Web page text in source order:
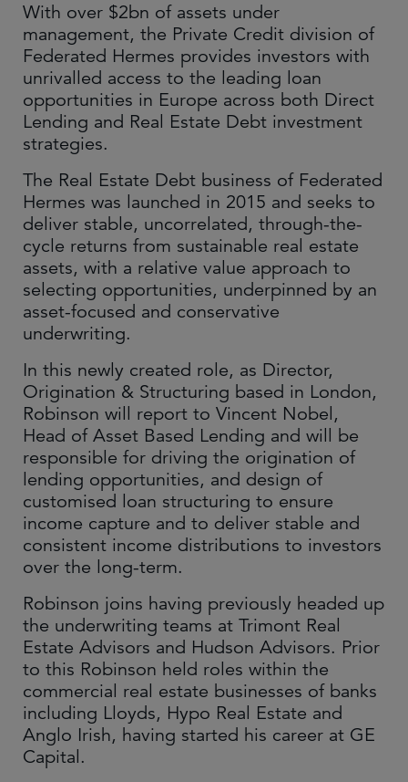
With over $2bn of assets under
management, the Private Credit division of
Federated Hermes provides investors with
unrivalled access to the leading loan
opportunities in Europe across both Direct
Lending and Real Estate Debt investment
strategies.
The Real Estate Debt business of Federated
Hermes was launched in 2015 and seeks to
deliver stable, uncorrelated, through-the-
cycle returns from sustainable real estate
assets, with a relative value approach to
selecting opportunities, underpinned by an
asset-focused and conservative
underwriting.
In this newly created role, as Director,
Origination & Structuring based in London,
Robinson will report to Vincent Nobel,
Head of Asset Based Lending and will be
responsible for driving the origination of
lending opportunities, and design of
customised loan structuring to ensure
income capture and to deliver stable and
consistent income distributions to investors
over the long-term.
Robinson joins having previously headed up
the underwriting teams at Trimont Real
Estate Advisors and Hudson Advisors. Prior
to this Robinson held roles within the
commercial real estate businesses of banks
including Lloyds, Hypo Real Estate and
Anglo Irish, having started his career at GE
Capital.